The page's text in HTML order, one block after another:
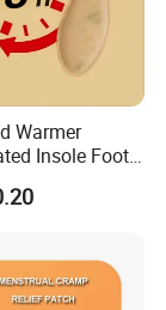
Warmer
Insole Foot
Patch Pack